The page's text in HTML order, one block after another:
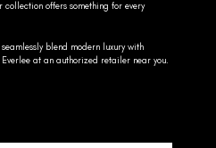
offers something for every
blend modern luxury with
at an authorized retailer near you.